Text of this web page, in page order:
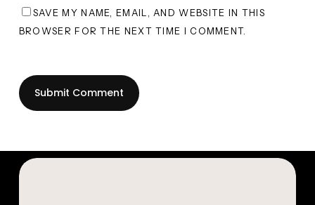
SAVE MY NAME, EMAIL, AND WEBSITE IN THIS
BROWSER FOR THE NEXT TIME I COMMENT.